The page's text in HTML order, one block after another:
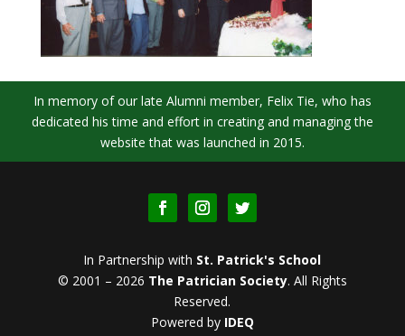
In memory of our late Alumni member, Felix Tie, who has
dedicated his time and effort in creating and managing the
website that was launched in 2015.
In Partnership with St. Patrick's School
© 2001 – 2026 The Patrician Society. All Rights
Reserved.
Powered by IDEQ